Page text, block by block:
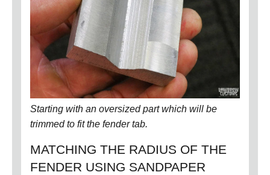
Starting with an oversized part which will be
trimmed to fit the fender tab.
MATCHING THE RADIUS OF THE
FENDER USING SANDPAPER